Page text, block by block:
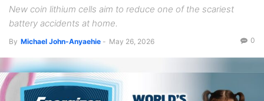
New coin lithium cells aim to reduce one of the scariest
battery accidents at home.
By Michael John-Anyaehie - May 26, 2026 0